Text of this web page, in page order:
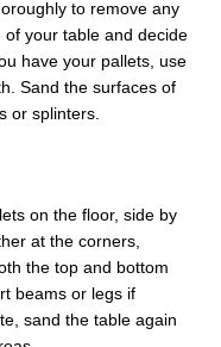
to remove any
your table and decide
have your pallets, use
Sand the surfaces of
or splinters.
on the floor, side by
at the corners,
the top and bottom
beams or legs if
sand the table again